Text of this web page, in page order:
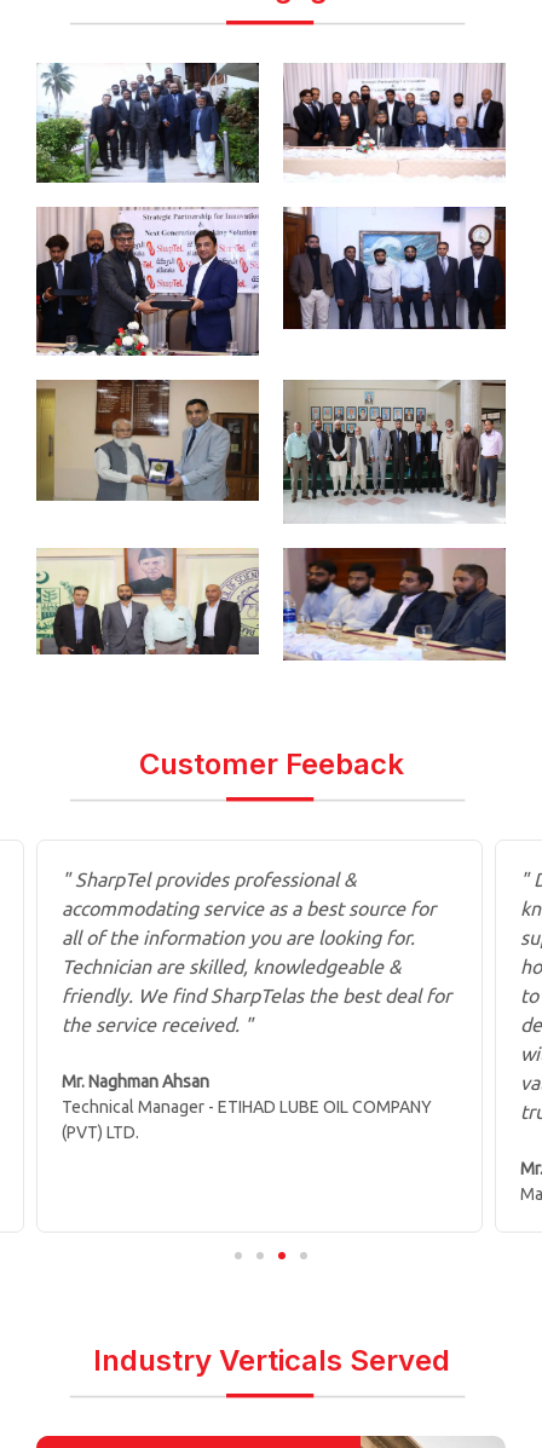
Customer Feeback
" SharpTel provides professional &
accommodating service as a best source for
all of the information you are looking for.
Technician are skilled, knowledgeable &
friendly. We find SharpTelas the best deal for
the service received. "
Mr. Naghman Ahsan
Technical Manager - ETIHAD LUBE OIL COMPANY
(PVT) LTD.
"
to
Industry Verticals Served